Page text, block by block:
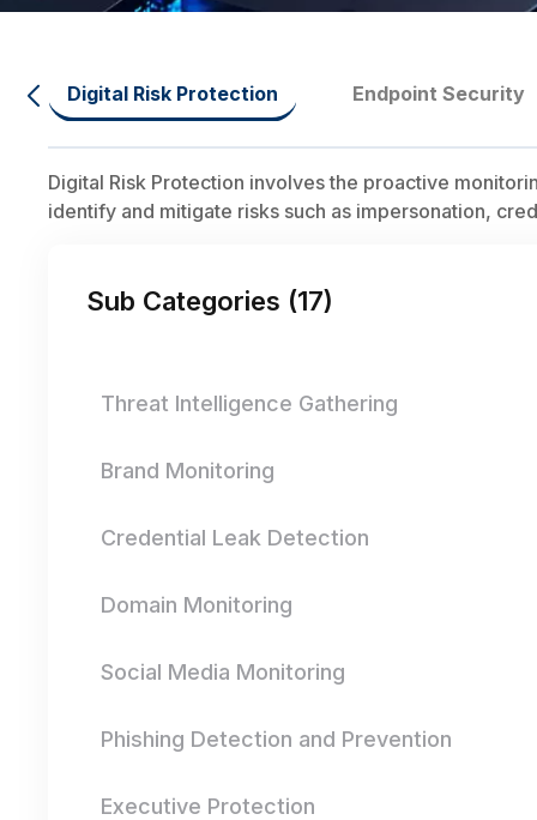
Digital Risk Protection Endpoint Security
Digital Risk Protection involves the proactive
identify and mitigate risks such as impersonation,
Sub Categories (17)
Threat Intelligence Gathering
Brand Monitoring
Credential Leak Detection
Domain Monitoring
Social Media Monitoring
Phishing Detection and Prevention
Executive Protection